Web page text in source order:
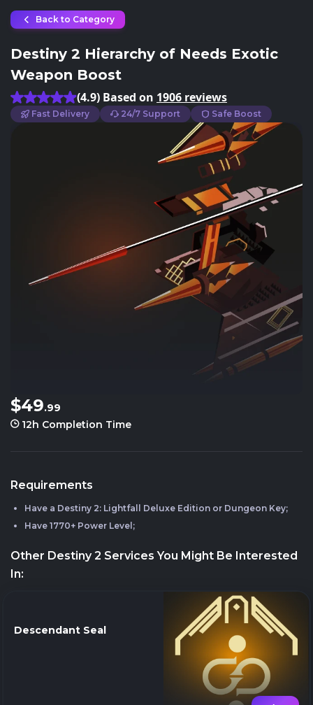
Back to Category
Destiny 2 Hierarchy of Needs Exotic
Weapon Boost
(4.9) Based on 1906 reviews
Fast Delivery 24/7 Support Safe Boost
$49.99
12h Completion Time
Requirements
Have a Destiny 2: Lightfall Deluxe Edition or Dungeon Key;
Have 1770+ Power Level;
Other Destiny 2 Services You Might Be Interested
In:
Descendant Seal